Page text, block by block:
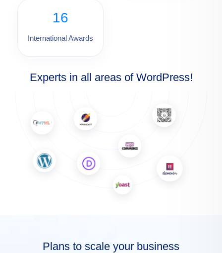
16
International Awards
Experts in all areas of WordPress!
Plans to scale your business